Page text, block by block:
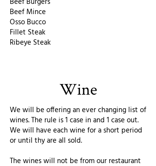
Beef Mince
Osso Bucco
Fillet Steak
Ribeye Steak
Wine
We will be offering an ever changing list of
wines. The rule is 1 case in and 1 case out.
We will have each wine for a short period
or until thy are all sold.
The wines will not be from our restaurant